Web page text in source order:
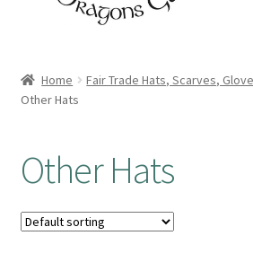
About Us
Home
Fair Trade Hats, Scarves,
Other Hats
Other Hats